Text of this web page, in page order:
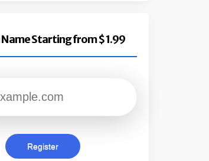
Starting from $ 1.99